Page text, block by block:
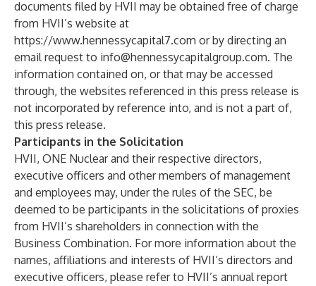
documents filed by HVII may be obtained free of charge
from HVII’s website at
https://www.hennessycapital7.com or by directing an
email request to info@hennessycapitalgroup.com. The
information contained on, or that may be accessed
through, the websites referenced in this press release is
not incorporated by reference into, and is not a part of,
this press release.
Participants in the Solicitation
HVII, ONE Nuclear and their respective directors,
executive officers and other members of management
and employees may, under the rules of the SEC, be
deemed to be participants in the solicitations of proxies
from HVII’s shareholders in connection with the
Business Combination. For more information about the
names, affiliations and interests of HVII’s directors and
executive officers, please refer to HVII’s annual report